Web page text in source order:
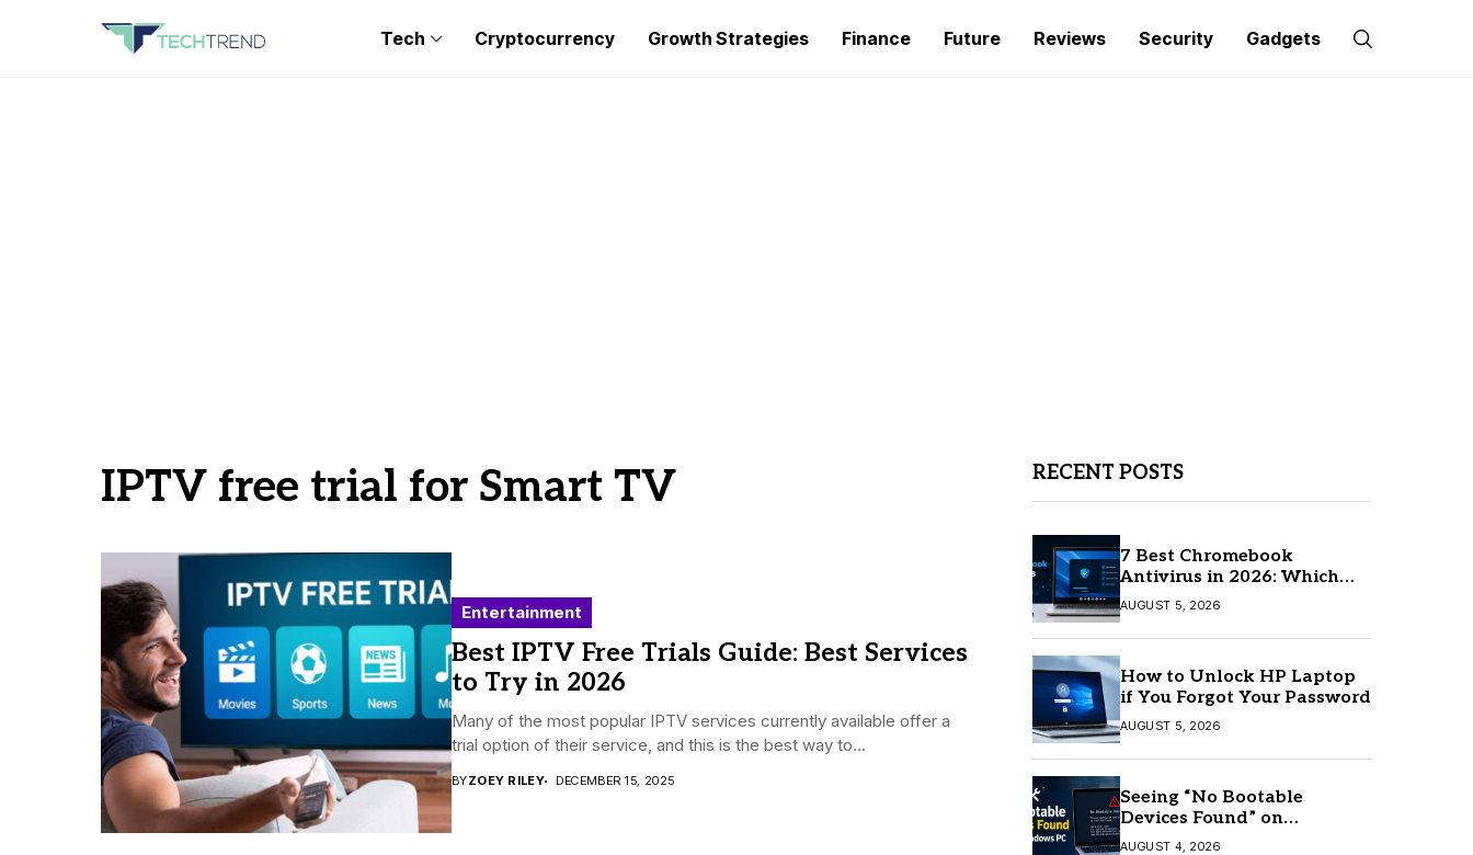
Tech Cryptocurrency Growth Strategies Finance Future Reviews Security Gadgets
IPTV free trial for Smart TV
Entertainment
Best IPTV Free Trials Guide: Best Services
to Try in 2026
Many of the most popular IPTV services currently available offer a
trial option of their service, and this is the best way to...
BYZOEY RILEY DECEMBER 15, 2025
RECENT POSTS
7 Best Chromebook
Antivirus in 2026: Which
One Is Best?
AUGUST 5, 2026
How to Unlock HP Laptop
if You Forgot Your Password
AUGUST 5, 2026
Seeing “No Bootable
Devices Found” on
Windows? Here’s the Fix
AUGUST 4, 2026